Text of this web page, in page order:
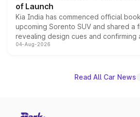
of Launch
Kia India has commenced official
upcoming Sorento SUV and shared a
revealing design cues and confirming
powertrain, though pricing and the
04-Aug-2026
Read All Car News